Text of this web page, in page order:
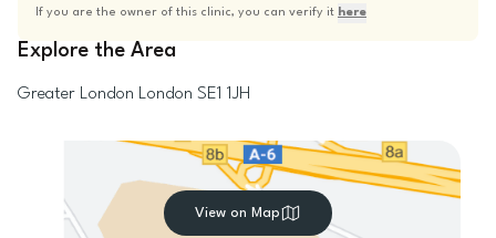
If you are the owner of this clinic, you can verify it here
Explore the Area
Greater London London SE1 1JH
View on Map